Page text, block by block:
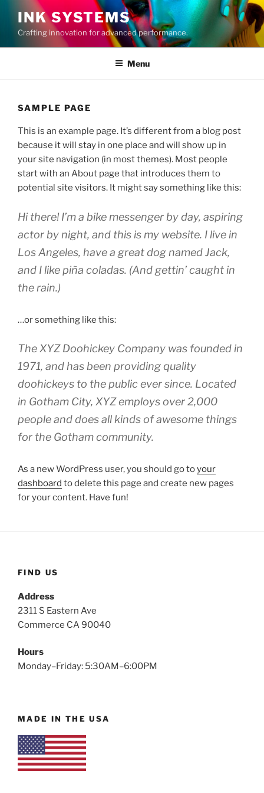
content
INK SYSTEMS
Crafting innovation for advanced performance.
Menu
SAMPLE PAGE
This is an example page. It’s different from a blog post
because it will stay in one place and will show up in
your site navigation (in most themes). Most people
start with an About page that introduces them to
potential site visitors. It might say something like this:
Hi there! I’m a bike messenger by day, aspiring
actor by night, and this is my website. I live in
Los Angeles, have a great dog named Jack,
and I like piña coladas. (And gettin’ caught in
the rain.)
…or something like this:
The XYZ Doohickey Company was founded in
1971, and has been providing quality
doohickeys to the public ever since. Located
in Gotham City, XYZ employs over 2,000
people and does all kinds of awesome things
for the Gotham community.
As a new WordPress user, you should go toyour
dashboard to delete this page and create new pages
for your content. Have fun!
FIND US
Address
2311 S Eastern Ave
Commerce CA 90040
Hours
Monday–Friday: 5:30AM–6:00PM
MADE IN THE USA